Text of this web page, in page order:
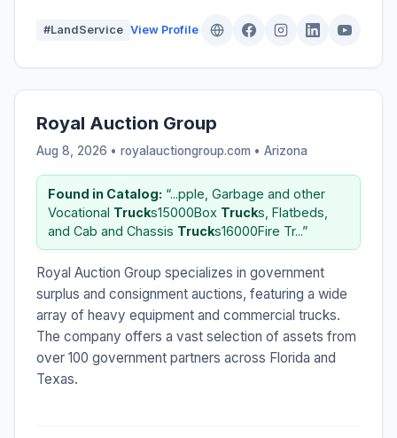
#LandService View Profile
Royal Auction Group
Aug 8, 2026 • royalauctiongroup.com • Arizona
Found in Catalog: “...pple, Garbage and other
Vocational Trucks15000Box Trucks, Flatbeds,
and Cab and Chassis Trucks16000Fire Tr...”
Royal Auction Group specializes in government
surplus and consignment auctions, featuring a wide
array of heavy equipment and commercial trucks.
The company offers a vast selection of assets from
over 100 government partners across Florida and
Texas.